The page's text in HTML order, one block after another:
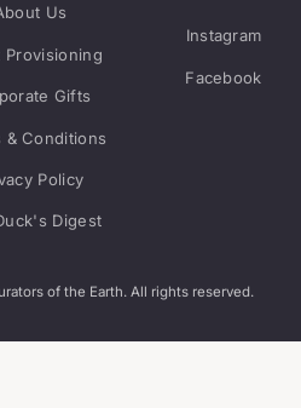
Us
Provisioning
Gifts
& Conditions
Policy
Digest
Instagram
Facebook
of the Earth. All rights reserved.